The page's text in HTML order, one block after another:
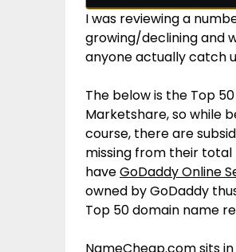
I was reviewing a
growing/declining and
anyone actually catch
The below is the Top
Marketshare, so while
course, there are
missing from their total
haveGoDaddy Online
owned by GoDaddy
Top 50 domain name
NameCheap.comsits